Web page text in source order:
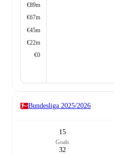
€89m
€67m
€45m
€22m
€0
Bundesliga 2025/2026
15
Goals
32